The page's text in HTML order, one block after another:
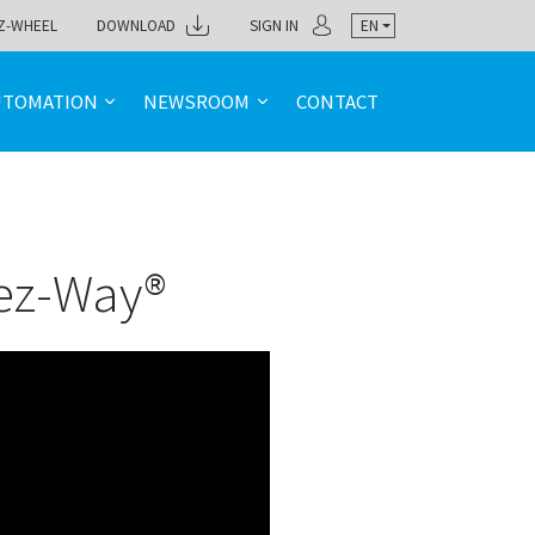
WHEEL DOWNLOAD SIGN IN EN
NEWSROOM CONTACT
Way®